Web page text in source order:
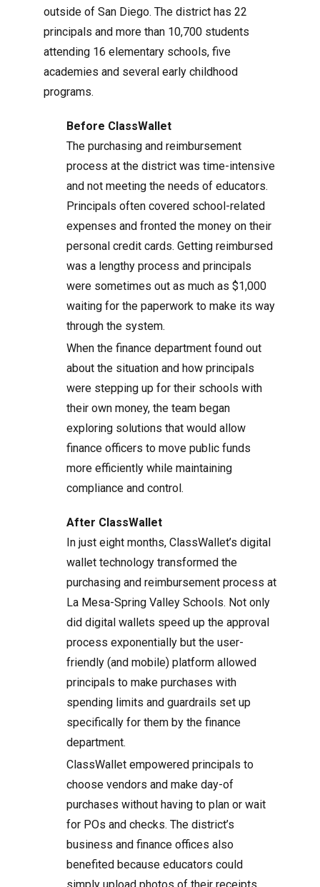
outside of San Diego. The district has 22
principals and more than 10,700 students
attending 16 elementary schools, five
academies and several early childhood
programs.
Before ClassWallet
The purchasing and reimbursement
process at the district was time-intensive
and not meeting the needs of educators.
Principals often covered school-related
expenses and fronted the money on their
personal credit cards. Getting reimbursed
was a lengthy process and principals
were sometimes out as much as $1,000
waiting for the paperwork to make its way
through the system.
When the finance department found out
about the situation and how principals
were stepping up for their schools with
their own money, the team began
exploring solutions that would allow
finance officers to move public funds
more efficiently while maintaining
compliance and control.
After ClassWallet
In just eight months, ClassWallet’s digital
wallet technology transformed the
purchasing and reimbursement process at
La Mesa-Spring Valley Schools. Not only
did digital wallets speed up the approval
process exponentially but the user-
friendly (and mobile) platform allowed
principals to make purchases with
spending limits and guardrails set up
specifically for them by the finance
department.
ClassWallet empowered principals to
choose vendors and make day-of
purchases without having to plan or wait
for POs and checks. The district’s
business and finance offices also
benefited because educators could